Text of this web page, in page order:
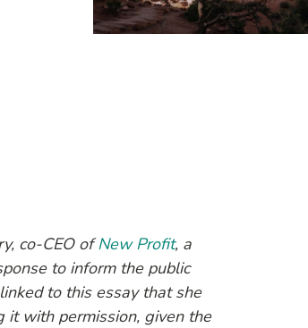
co-CEO ofNew Profit, a
to inform the public
to this essay that she
it with permission, given the